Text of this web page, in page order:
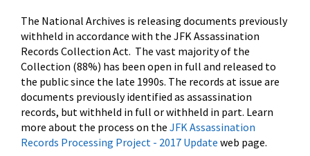
The National Archives is releasing documents previously
withheld in accordance with the JFK Assassination
Records Collection Act. The vast majority of the
Collection (88%) has been open in full and released to
the public since the late 1990s. The records at issue are
documents previously identified as assassination
records, but withheld in full or withheld in part. Learn
more about the process on the JFK Assassination
Records Processing Project - 2017 Update web page.